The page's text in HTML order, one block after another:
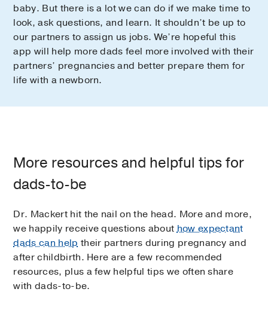
baby. But there is a lot we can do if we make time to
look, ask questions, and learn. It shouldn’t be up to
our partners to assign us jobs. We’re hopeful this
app will help more dads feel more involved with their
partners’ pregnancies and better prepare them for
life with a newborn.
More resources and helpful tips for
dads-to-be
Dr. Mackert hit the nail on the head. More and more,
we happily receive questions abouthow expectant
dads can help their partners during pregnancy and
after childbirth. Here are a few recommended
resources, plus a few helpful tips we often share
with dads-to-be.